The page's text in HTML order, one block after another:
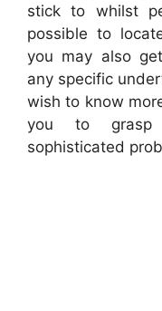
stick to whilst
possible to
you may also
any specific
wish to know
you to grasp
sophisticated